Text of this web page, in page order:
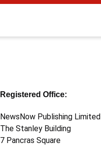
Registered Office:
NewsNow Publishing Limited
The Stanley Building
7 Pancras Square